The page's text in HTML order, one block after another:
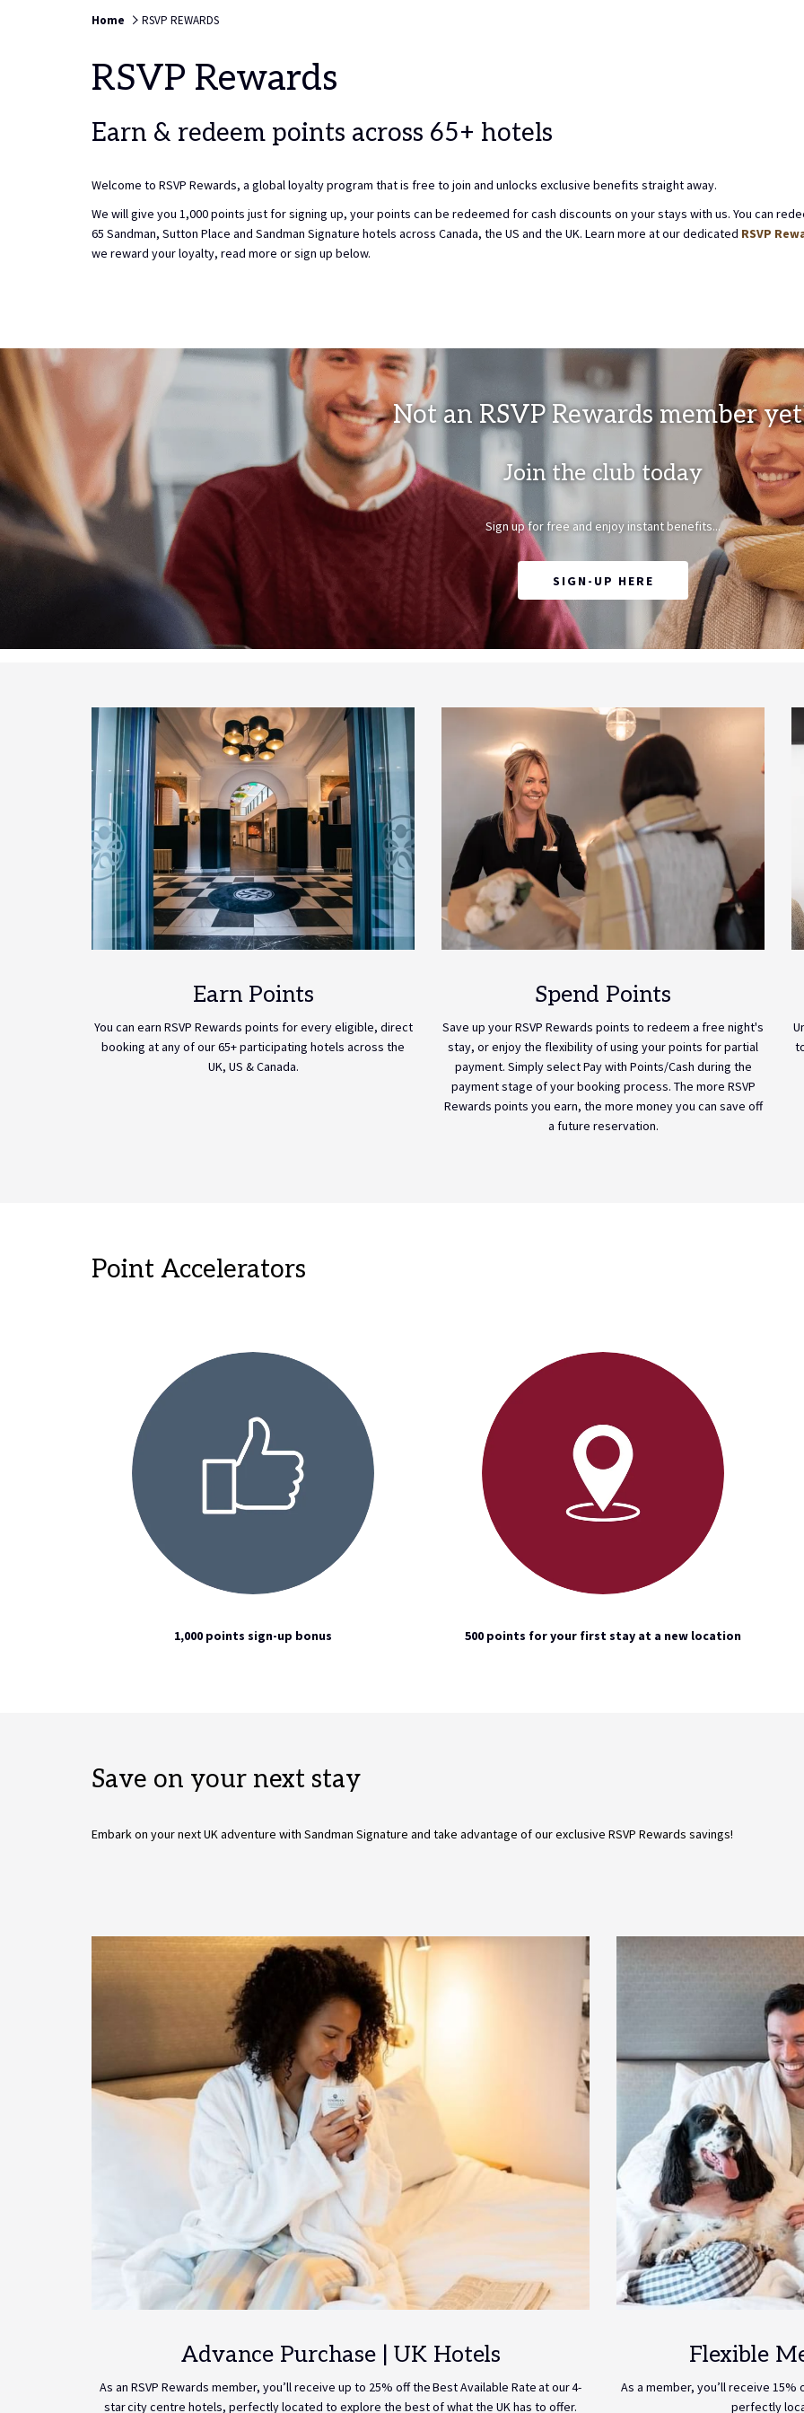
Home RSVP REWARDS
RSVP Rewards
Earn & redeem points across 65+ hotels
Welcome to RSVP Rewards, a global loyalty program that is free to join and unlocks exclusive benefits straight away.
We will give you 1,000 points just for signing up, your points can be redeemed for cash discounts on your stays with us. You can
65 Sandman, Sutton Place and Sandman Signature hotels across Canada, the US and the UK. Learn more at our dedicated RSVP
we reward your loyalty, read more or sign up below.
Not an RSVP Rewards member
Join the club today
Sign up for free and enjoy instant benefits...
SIGN-UP HERE OPENS IN A NEW TAB
Earn Points
You can earn RSVP Rewards points for every eligible, direct
booking at any of our 65+ participating hotels across the
UK, US & Canada.
Spend Points
Save up your RSVP Rewards points to redeem a free night's
stay, or enjoy the flexibility of using your points for partial
payment. Simply select Pay with Points/Cash during the
payment stage of your booking process. The more RSVP
Rewards points you earn, the more money you can save off
a future reservation.
Point Accelerators
1,000 points sign-up bonus 500 points for your first stay at a new location
Save on your next stay
Embark on your next UK adventure with Sandman Signature and take advantage of our exclusive RSVP Rewards savings!
Advance Purchase | UK Hotels
As an RSVP Rewards member, you’ll receive up to 25% off the Best Available Rate at our 4-
star city centre hotels, perfectly located to explore the best of what the UK has to offer.
Flexible
As a member, you’ll receive
perfectly